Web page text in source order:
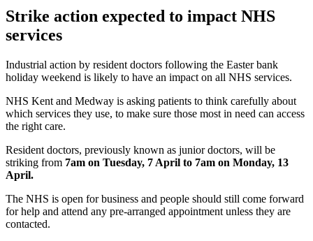
Strike action expected to impact NHS
services
Industrial action by resident doctors following the Easter bank
holiday weekend is likely to have an impact on all NHS services.
NHS Kent and Medway is asking patients to think carefully about
which services they use, to make sure those most in need can access
the right care.
Resident doctors, previously known as junior doctors, will be
striking from 7am on Tuesday, 7 April to 7am on Monday, 13
April.
The NHS is open for business and people should still come forward
for help and attend any pre-arranged appointment unless they are
contacted.